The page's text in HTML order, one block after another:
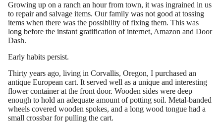
Growing up on a ranch an hour from town, it was ingrained in us
to repair and salvage items. Our family was not good at tossing
items when there was the possibility of fixing them. This was
long before the instant gratification of internet, Amazon and Door
Dash.
Early habits persist.
Thirty years ago, living in Corvallis, Oregon, I purchased an
antique European cart. It served well as a unique and interesting
flower container at the front door. Wooden sides were deep
enough to hold an adequate amount of potting soil. Metal-banded
wheels covered wooden spokes, and a long wood tongue had a
small crossbar for pulling the cart.